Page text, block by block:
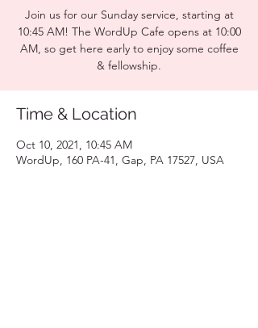
Join us for our Sunday service, starting at
10:45 AM! The WordUp Cafe opens at 10:00
AM, so get here early to enjoy some coffee
& fellowship.
Time & Location
Oct 10, 2021, 10:45 AM
WordUp, 160 PA-41, Gap, PA 17527, USA